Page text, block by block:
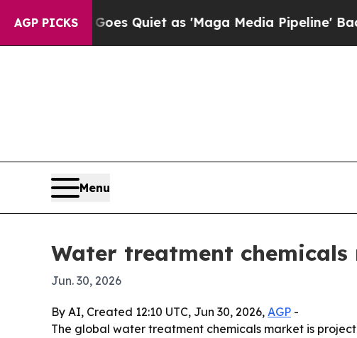
AGP PICKS
News Goes Quiet as 'Maga Media Pipeline'
Menu
Water treatment chemicals
Jun. 30, 2026
By AI, Created 12:10 UTC, Jun 30, 2026, AGP -
The global water treatment chemicals market is